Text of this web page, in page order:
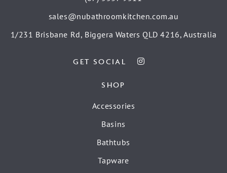
sales@nubathroomkitchen.com.au
1/231 Brisbane Rd, Biggera Waters QLD 4216, Australia
GET SOCIAL
SHOP
Accessories
Basins
Bathtubs
Tapware